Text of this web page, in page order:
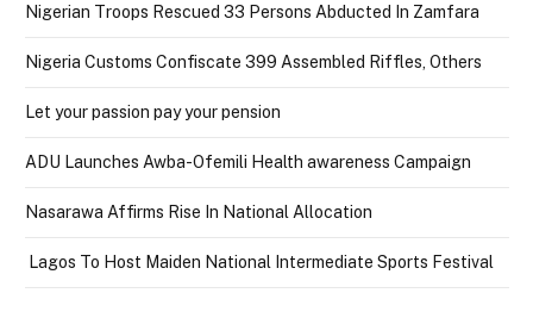
Nigerian Troops Rescued 33 Persons Abducted In Zamfara
Nigeria Customs Confiscate 399 Assembled Riffles, Others
Let your passion pay your pension
ADU Launches Awba-Ofemili Health awareness Campaign
Nasarawa Affirms Rise In National Allocation
Lagos To Host Maiden National Intermediate Sports Festival